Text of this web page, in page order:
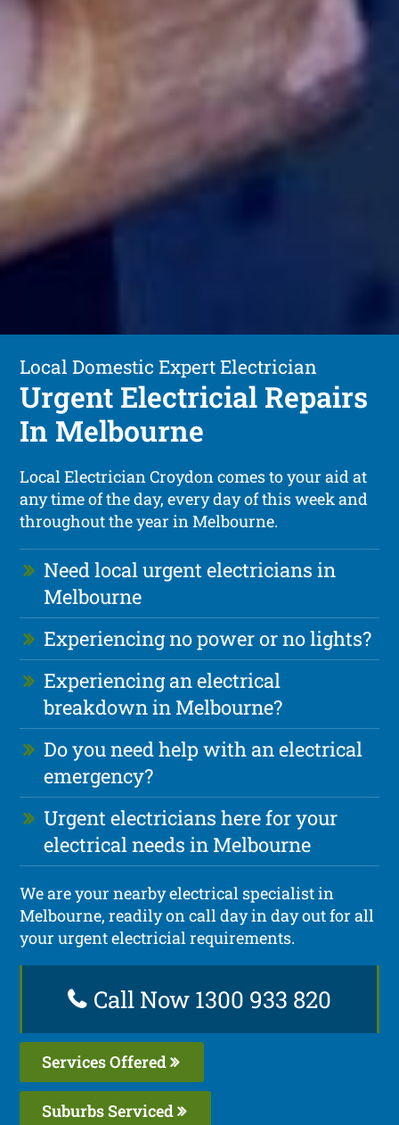
Local Domestic Expert Electrician
Urgent Electricial Repairs
In Melbourne
Local Electrician Croydon comes to your aid at
any time of the day, every day of this week and
throughout the year in Melbourne.
Need local urgent electricians in
Melbourne
Experiencing no power or no lights?
Experiencing an electrical
breakdown in Melbourne?
Do you need help with an electrical
emergency?
Urgent electricians here for your
electrical needs in Melbourne
We are your nearby electrical specialist in
Melbourne, readily on call day in day out for all
your urgent electricial requirements.
Call Now 1300 933 820
Services Offered
Suburbs Serviced